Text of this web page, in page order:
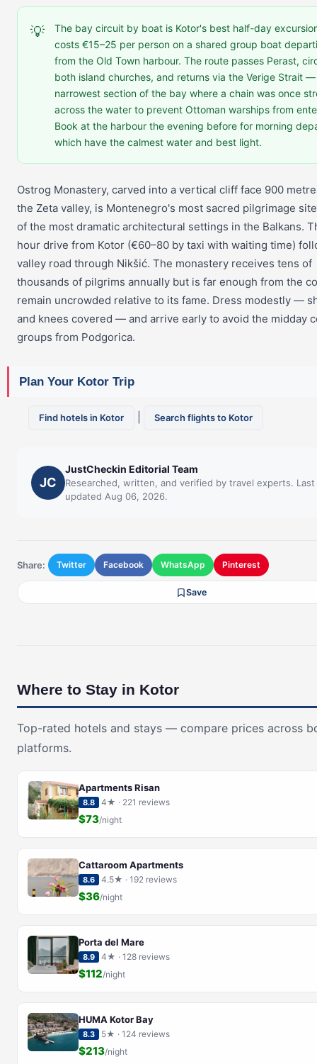
💡
The bay circuit by boat is Kotor's best half-day
costs €15–25 per person on a shared group boat
from the Old Town harbour. The route passes Perast,
both island churches, and returns via the Verige Strait
narrowest section of the bay where a chain was once
across the water to prevent Ottoman warships from
Book at the harbour the evening before for morning
which have the calmest water and best light.
Ostrog Monastery, carved into a vertical cliff face 900
the Zeta valley, is Montenegro's most sacred pilgrimage
of the most dramatic architectural settings in the Balkans.
hour drive from Kotor (€60–80 by taxi with waiting time)
valley road through Nikšić. The monastery receives tens of
thousands of pilgrims annually but is far enough from the
remain uncrowded relative to its fame. Dress modestly —
and knees covered — and arrive early to avoid the midday
groups from Podgorica.
Plan Your Kotor Trip
Find hotels in Kotor Search flights to Kotor
JC
JustCheckin Editorial Team
Researched, written, and verified by travel experts. Last
updated Aug 06, 2026.
Share: Twitter Facebook WhatsApp Pinterest
Save
Where to Stay in Kotor
Top-rated hotels and stays — compare prices across
platforms.
Apartments Risan
8.8 4★ · 221 reviews
$73/night
Cattaroom Apartments
8.6 4.5★ · 192 reviews
$36/night
Porta del Mare
8.9 4★ · 128 reviews
$112/night
HUMA Kotor Bay
8.3 5★ · 124 reviews
$213/night